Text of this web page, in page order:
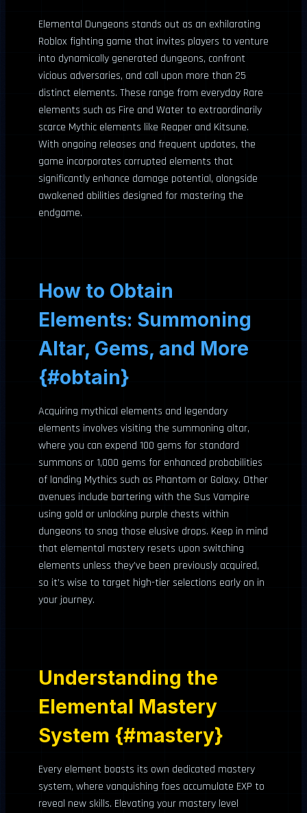
Elemental Dungeons stands out as an exhilarating
Roblox fighting game that invites players to venture
into dynamically generated dungeons, confront
vicious adversaries, and call upon more than 25
distinct elements. These range from everyday Rare
elements such as Fire and Water to extraordinarily
scarce Mythic elements like Reaper and Kitsune.
With ongoing releases and frequent updates, the
game incorporates corrupted elements that
significantly enhance damage potential, alongside
awakened abilities designed for mastering the
endgame.
How to Obtain
Elements: Summoning
Altar, Gems, and More
{#obtain}
Acquiring mythical elements and legendary
elements involves visiting the summoning altar,
where you can expend 100 gems for standard
summons or 1,000 gems for enhanced probabilities
of landing Mythics such as Phantom or Galaxy. Other
avenues include bartering with the Sus Vampire
using gold or unlocking purple chests within
dungeons to snag those elusive drops. Keep in mind
that elemental mastery resets upon switching
elements unless they’ve been previously acquired,
so it’s wise to target high-tier selections early on in
your journey.
Understanding the
Elemental Mastery
System {#mastery}
Every element boasts its own dedicated mastery
system, where vanquishing foes accumulate EXP to
reveal new skills. Elevating your mastery level